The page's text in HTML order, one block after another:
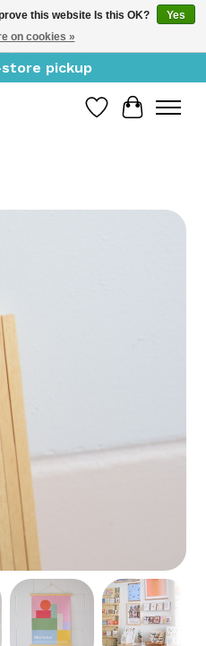
free for orders of
pickup
Wish List
Cart
Items
this website Is this OK?
Yes
on cookies »